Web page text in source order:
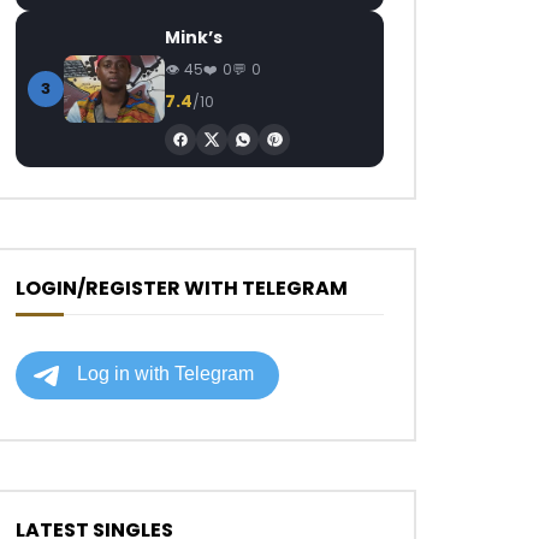
3
Mink’s
45 0 0
7.4/10
LOGIN/REGISTER WITH TELEGRAM
LATEST SINGLES